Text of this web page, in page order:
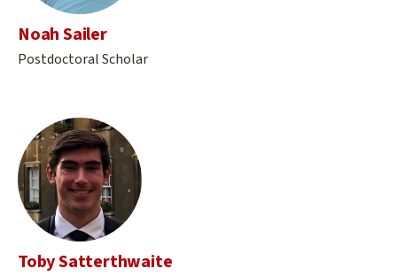
Noah Sailer
Postdoctoral Scholar
Toby Satterthwaite